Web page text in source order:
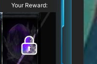
Your Reward: